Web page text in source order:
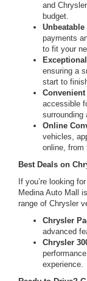
and
budget.
Unbeatable
payments
to fit your
ensuring a
start to
accessible
surrounding
Online
vehicles,
online, from
Best Deals on
If you’re looking
Medina Auto Mall
range of Chrysler
Chrysler
advanced
Chrysler
experience.